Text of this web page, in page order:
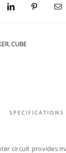
CUBE
SPECIFICATIONS
circuit provides